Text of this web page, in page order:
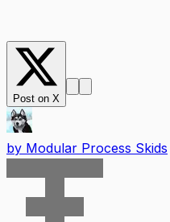
Post on X
by Modular Process Skids